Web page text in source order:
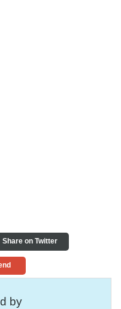
Share on Twitter
by